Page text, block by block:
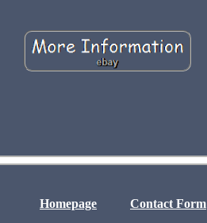
Homepage Contact Form